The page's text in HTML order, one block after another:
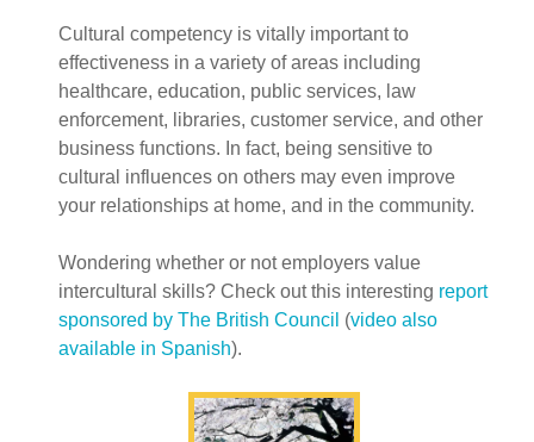
Cultural competency is vitally important to
effectiveness in a variety of areas including
healthcare, education, public services, law
enforcement, libraries, customer service, and other
business functions. In fact, being sensitive to
cultural influences on others may even improve
your relationships at home, and in the community.
Wondering whether or not employers value
intercultural skills? Check out this interesting report
sponsored by The British Council (video also
available in Spanish).